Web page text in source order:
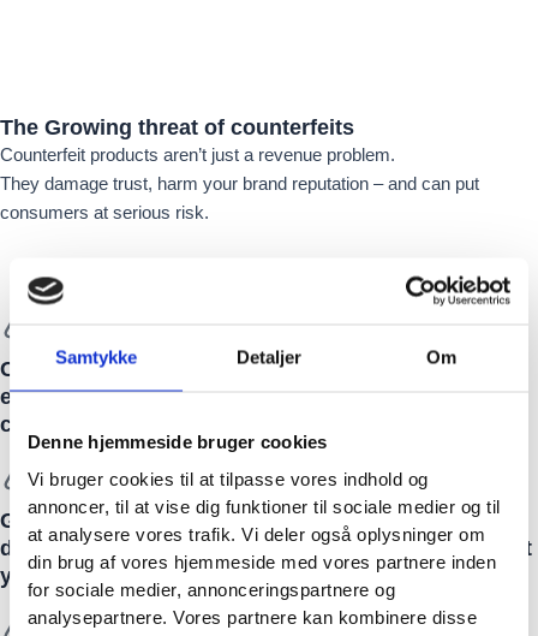
Samtykke Detaljer Om
Denne hjemmeside bruger cookies
Vi bruger cookies til at tilpasse vores indhold og
annoncer, til at vise dig funktioner til sociale medier og til
at analysere vores trafik. Vi deler også oplysninger om
din brug af vores hjemmeside med vores partnere inden
for sociale medier, annonceringspartnere og
analysepartnere. Vores partnere kan kombinere disse
The Growing threat of counterfeits
Counterfeit products aren’t just a revenue problem.
They damage trust, harm your brand reputation – and can put
consumers at serious risk.
Counterfeit goods cost businesses billions –
eroding trust, reducing revenue, and endangering
customers.
Grey market activity and unauthorized production
devalue your brand and create a fragmented market
you can’t control.